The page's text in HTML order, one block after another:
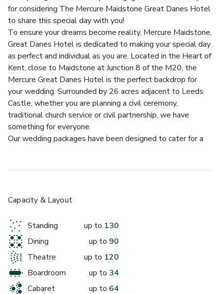
for considering The Mercure Maidstone Great Danes Hotel
to share this special day with you!
To ensure your dreams become reality, Mercure Maidstone,
Great Danes Hotel is dedicated to making your special day
as perfect and individual as you are. Located in the Heart of
Kent, close to Maidstone at Junction 8 of the M20, the
Mercure Great Danes Hotel is the perfect backdrop for
your wedding. Surrounded by 26 acres adjacent to Leeds
Castle, whether you are planning a civil ceremony,
traditional church service or civil partnership, we have
something for everyone.
Our wedding packages have been designed to cater for a
gathering for under 30 guests, or a more extravagant affair,
a complimentary standard guest bedroom with breakfast
We offer a selection of four room choices in which to say
your vows. The Heart of Kent Suite has its own private
entrance and reception area, with lavish refurbishments
which can be viewed in all their elegance on our website,
Twitter or Facebook accounts. Our gazebo is positioned in
our beautiful landscape gardens set for the perfect
Capacity & Layout
Standing up to 130
Dining
up to 90
Theatre
up to 120
Boardroom
up to 34
Cabaret
up to 64